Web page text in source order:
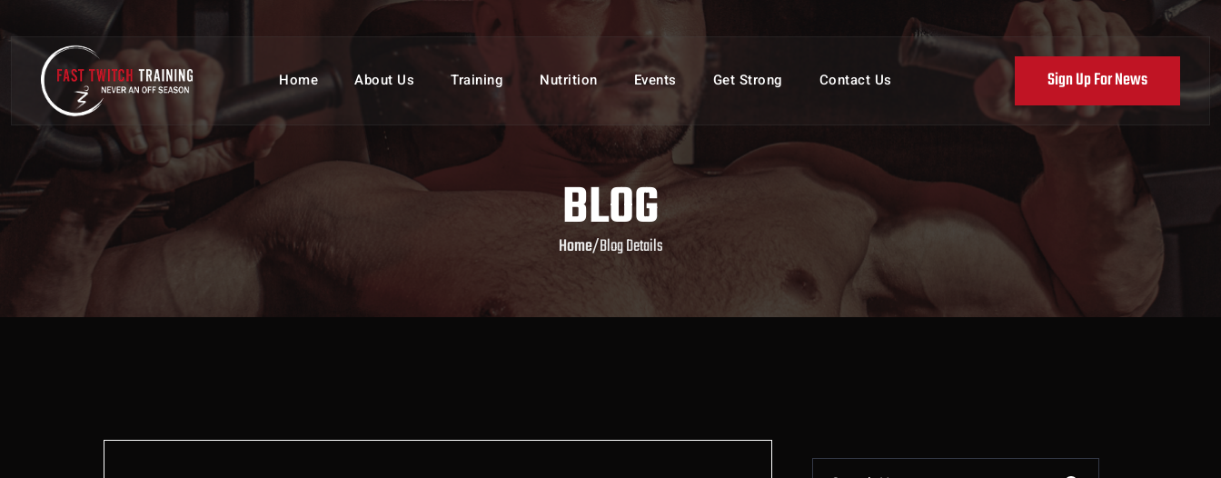
Home About Us Training Nutrition Events Get Strong Contact Us Sign Up For News
BLOG
Home/Blog Details